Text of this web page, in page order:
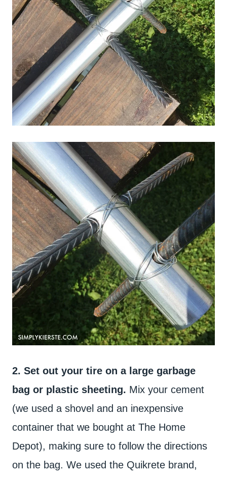
2. Set out your tire on a large garbage
bag or plastic sheeting. Mix your cement
(we used a shovel and an inexpensive
container that we bought at The Home
Depot), making sure to follow the directions
on the bag. We used the Quikrete brand,